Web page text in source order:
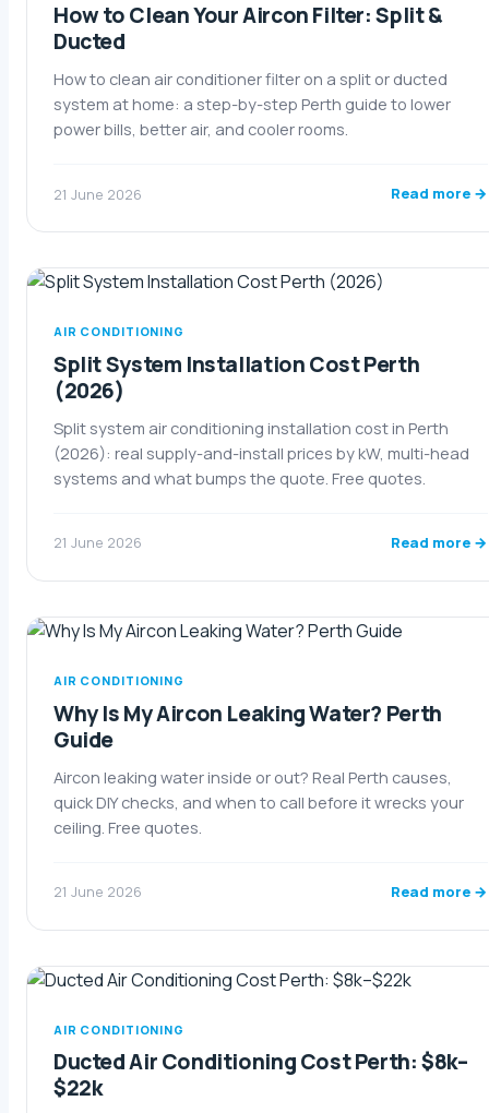
How to Clean Your Aircon Filter: Split &
Ducted
How to clean air conditioner filter on a split or ducted
system at home: a step-by-step Perth guide to lower
power bills, better air, and cooler rooms.
21 June 2026 Read more →
AIR CONDITIONING
Split System Installation Cost Perth
(2026)
Split system air conditioning installation cost in Perth
(2026): real supply-and-install prices by kW, multi-head
systems and what bumps the quote. Free quotes.
21 June 2026 Read more →
AIR CONDITIONING
Why Is My Aircon Leaking Water? Perth
Guide
Aircon leaking water inside or out? Real Perth causes,
quick DIY checks, and when to call before it wrecks your
ceiling. Free quotes.
21 June 2026 Read more →
AIR CONDITIONING
Ducted Air Conditioning Cost Perth: $8k–
$22k